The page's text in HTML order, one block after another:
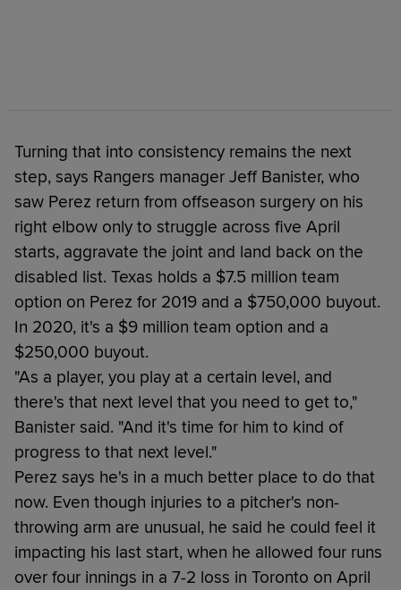
Turning that into consistency remains the next
step, says Rangers manager Jeff Banister, who
saw Perez return from offseason surgery on his
right elbow only to struggle across five April
starts, aggravate the joint and land back on the
disabled list. Texas holds a $7.5 million team
option on Perez for 2019 and a $750,000 buyout.
In 2020, it's a $9 million team option and a
$250,000 buyout.
"As a player, you play at a certain level, and
there's that next level that you need to get to,"
Banister said. "And it's time for him to kind of
progress to that next level."
Perez says he's in a much better place to do that
now. Even though injuries to a pitcher's non-
throwing arm are unusual, he said he could feel it
impacting his last start, when he allowed four runs
over four innings in a 7-2 loss in Toronto on April